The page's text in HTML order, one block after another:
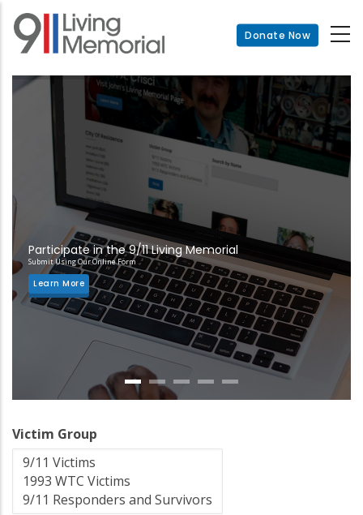
Skip
main
Donate Now
Participate in the 9/11 Living Memorial
Submit Using Our Online Form
Learn More
Victim Group